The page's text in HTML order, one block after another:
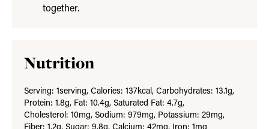
together.
Nutrition
Serving: 1serving, Calories: 137kcal , Carbohydrates: 13.1g,
Protein: 1.8g, Fat: 10.4g, Saturated Fat: 4.7g,
Cholesterol: 10mg, Sodium: 979mg, Potassium: 29mg,